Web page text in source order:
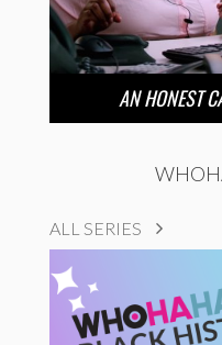
AN HONEST
ALL SERIES